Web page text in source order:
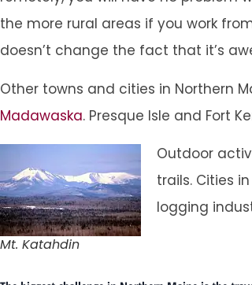
the more rural areas if you work
doesn’t change the fact that it’s
Other towns and cities in Northern
Madawaska. Presque Isle and Fort
Mt. Katahdin
Outdoor
trails. Cities
logging